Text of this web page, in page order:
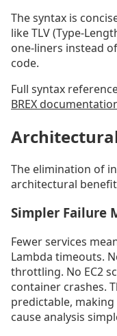
The syntax is
like TLV (Type-
one-liners instead
code.
Full syntax
BREX
The elimination of
architectural
Simpler Failure
Fewer services
Lambda timeouts.
throttling. No EC2
container crashes.
predictable,
cause analysis